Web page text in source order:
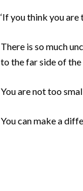
‘If you think you
There is so much
to the far side of
You are not too
You can make a